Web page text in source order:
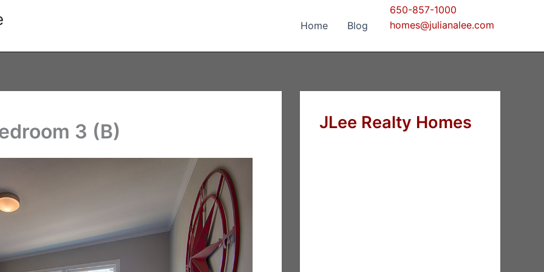
Home Blog
650-857-1000
homes@julianalee.com
3 (B) JLee Realty Homes